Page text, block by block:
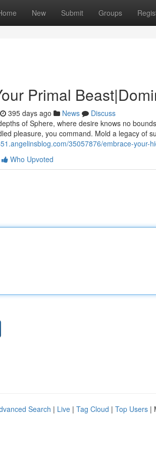
New Submit Groups
Primal
395 days ago News
Discuss
of Sphere, where desire knows no
pleasure, you command. Mold a legacy of
35057876/embrace-your-
Who Upvoted
Search | Live | Tag Cloud | Top Users |